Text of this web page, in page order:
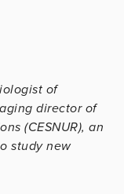
of
director of
(CESNUR), an
study new